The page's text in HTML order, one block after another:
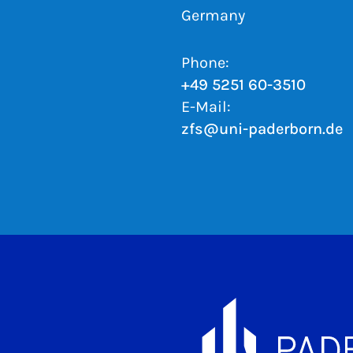
Germany
Phone:
+49 5251 60-3510
E-Mail:
zfs@uni-paderborn.de